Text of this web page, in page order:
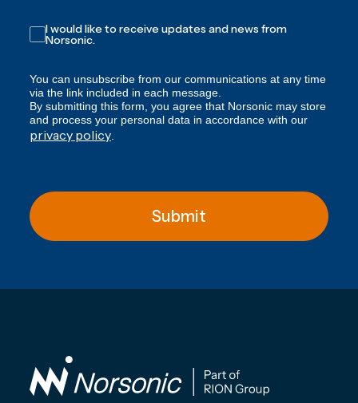
I would like to receive updates and news from
Norsonic.
You can unsubscribe from our communications at any time
via the link included in each message.
By submitting this form, you agree that Norsonic may store
and process your personal data in accordance with our
privacy policy
Submit